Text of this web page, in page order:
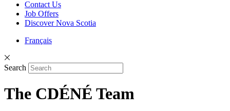
Contact Us
Job Offers
Discover Nova Scotia
Français
Search
The CDÉNÉ Team